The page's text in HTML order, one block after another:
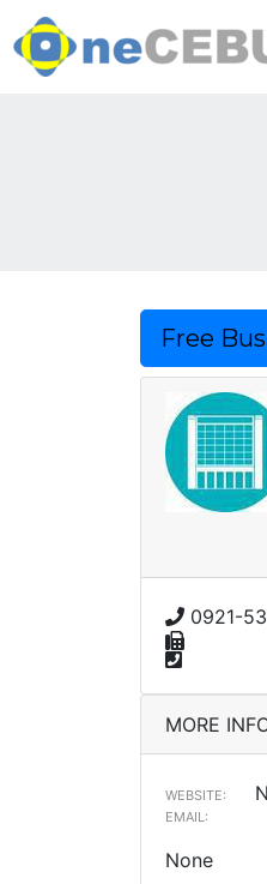
Free
0921-
MORE
WEBSITE:
EMAIL:
None